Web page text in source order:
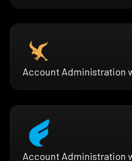
Account Administration
Account Administration